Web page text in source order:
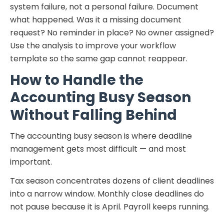
system failure, not a personal failure. Document
what happened. Was it a missing document
request? No reminder in place? No owner assigned?
Use the analysis to improve your workflow
template so the same gap cannot reappear.
How to Handle the
Accounting Busy Season
Without Falling Behind
The accounting busy season is where deadline
management gets most difficult — and most
important.
Tax season concentrates dozens of client deadlines
into a narrow window. Monthly close deadlines do
not pause because it is April. Payroll keeps running.